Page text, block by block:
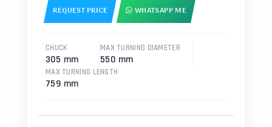
REQUEST PRICE WHATSAPP ME
CHUCK
305 mm
MAX TURNING DIAMETER
550 mm
MAX TURNING LENGTH
759 mm